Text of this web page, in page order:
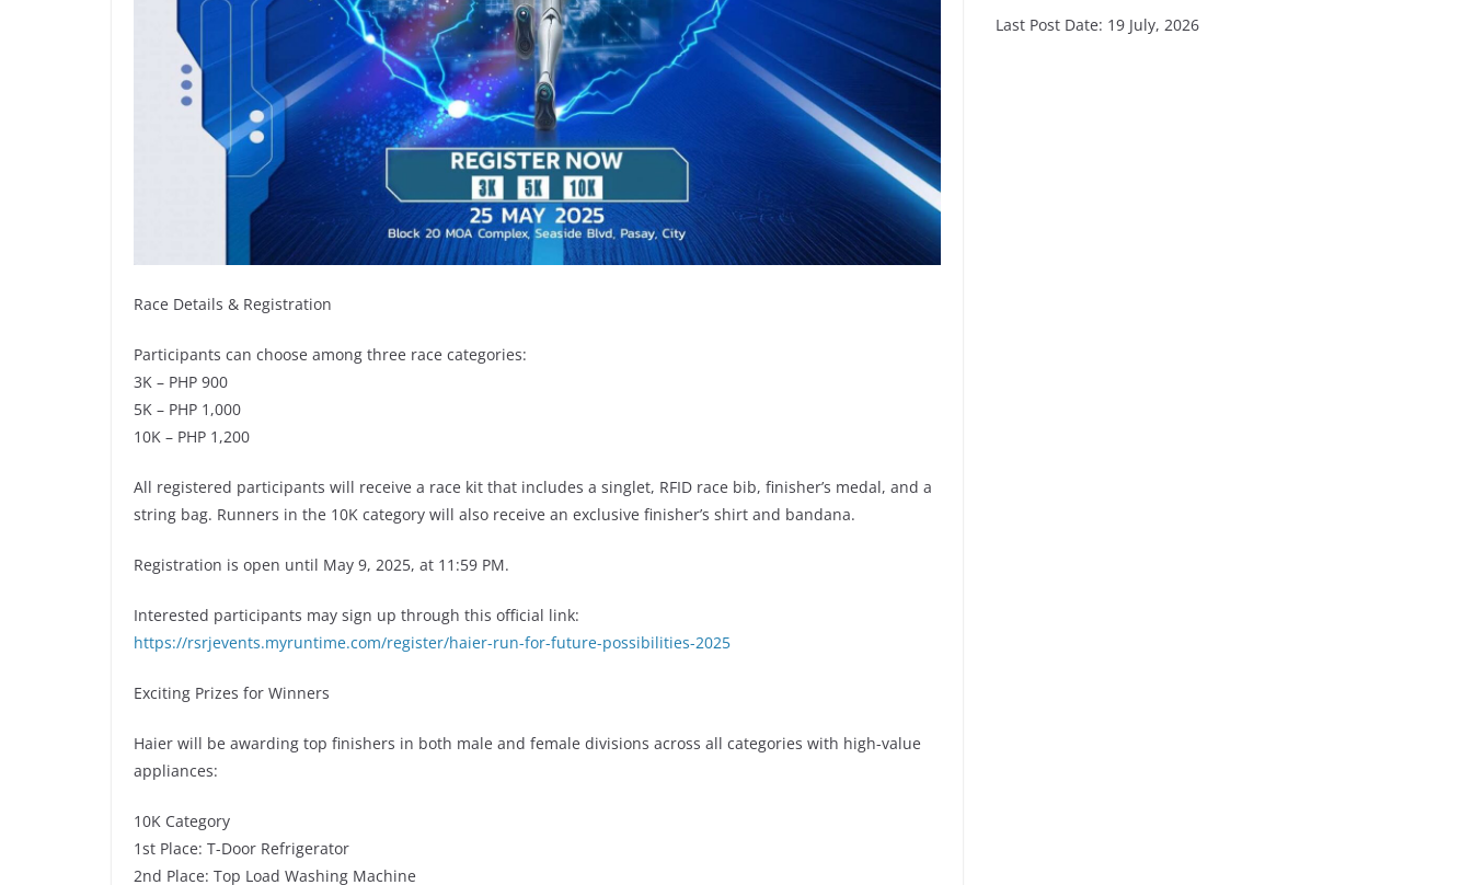
Race Details & Registration
Participants can choose among three race categories:
3K – PHP 900
5K – PHP 1,000
10K – PHP 1,200
All registered participants will receive a race kit that includes a singlet, RFID race bib, finisher’s medal, and a
string bag. Runners in the 10K category will also receive an exclusive finisher’s shirt and bandana.
Registration is open until May 9, 2025, at 11:59 PM.
Interested participants may sign up through this official link:
https://rsrjevents.myruntime.com/register/haier-run-for-future-possibilities-2025
Exciting Prizes for Winners
Haier will be awarding top finishers in both male and female divisions across all categories with high-value
appliances:
10K Category
1st Place: T-Door Refrigerator
2nd Place: Top Load Washing Machine
Last Post Date: 19 July, 2026